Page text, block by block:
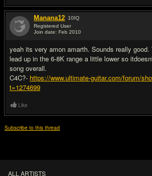
Manana12 10IQ
Registered User
Join date: Feb 2010
yeah its very amon amarth. Sounds really good.
lead up in the 6-8K range a little lower so
song overall.
C4C?- https://www.ultimate-guitar.com/forum/
t=1274699
Like
Subscribe to this thread
ALL ARTISTS